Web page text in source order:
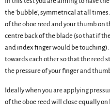
the 'bubble', symmetrical at all
of the oboe reed and your thumb on
centre back of the blade (so that if
and index finger would be
towards each other so that the reed
the pressure of your finger and
Ideally when you are applying
of the oboe reed will close equally